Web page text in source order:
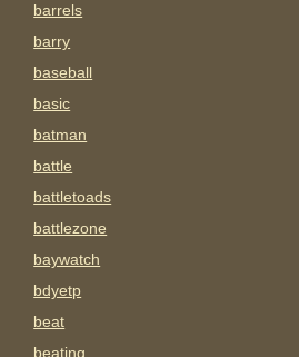
barrels
barry
baseball
basic
batman
battle
battletoads
battlezone
baywatch
bdyetp
beat
beating